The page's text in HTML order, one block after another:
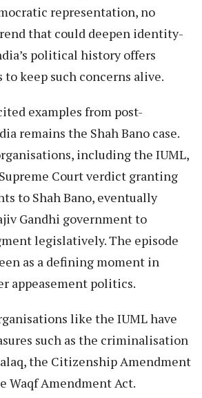
representation, no
that could deepen identity-
political history offers
to keep such concerns alive.
examples from post-
remains the Shah Bano case.
including the IUML,
Court verdict granting
to Shah Bano, eventually
Gandhi government to
legislatively. The episode
as a defining moment in
appeasement politics.
like the IUML have
such as the criminalisation
the Citizenship Amendment
Waqf Amendment Act.